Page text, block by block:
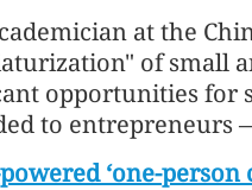
at the
of small
opportunities for
to
‘one-